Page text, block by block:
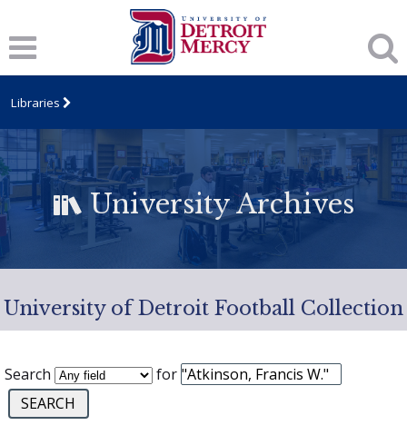
Libraries
University Archives
University of Detroit Football Collection
Search for